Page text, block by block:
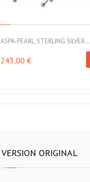
ASPA-PEARL, STERLING SILVER...
243,00 €
VERSION ORIGINAL